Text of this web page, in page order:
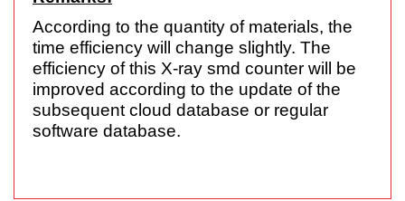
According to the quantity of materials, the
time efficiency will change slightly. The
efficiency of this X-ray smd counter will be
improved according to the update of the
subsequent cloud database or regular
software database.